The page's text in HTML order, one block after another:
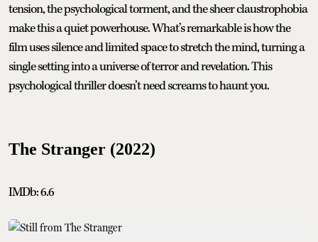
tension, the psychological torment, and the sheer claustrophobia
make this a quiet powerhouse. What’s remarkable is how the
film uses silence and limited space to stretch the mind, turning a
single setting into a universe of terror and revelation. This
psychological thriller doesn’t need screams to haunt you.
The Stranger (2022)
IMDb: 6.6